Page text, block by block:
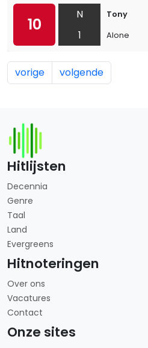
10
N
1
Tony
Alone
vorige volgende
Hitlijsten
Decennia
Genre
Taal
Land
Evergreens
Hitnoteringen
Over ons
Vacatures
Contact
Onze sites